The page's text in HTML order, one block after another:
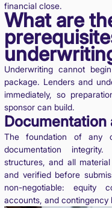
financial close.
What are
Underwriting cannot
package. Lenders and
immediately, so
sponsor can build.
Documentation
The foundation of any
documentation
structures, and all
and verified before
non-negotiable: equity
accounts, and contingency